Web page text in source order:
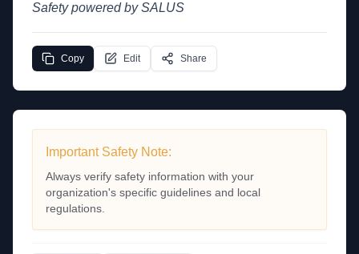
Safety powered by SALUS
Copy Edit Share
Important Safety Note:
Always verify safety information with your
organization's specific guidelines and local
regulations.